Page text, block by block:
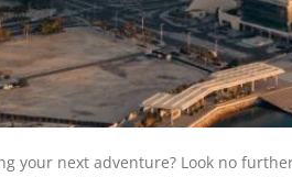
your next adventure? Look no